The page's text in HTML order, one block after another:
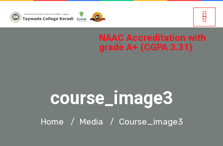
NAAC Accreditation with
grade A+ (CGPA 3.31)
course_image3
Home / Media / Course_image3